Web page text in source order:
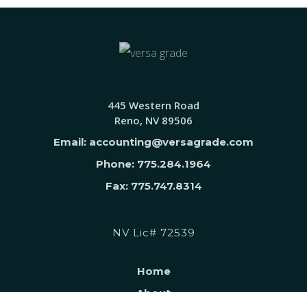
445 Western Road
Reno, NV 89506
Email: accounting@versagrade.com
Phone: 775.284.1964
Fax: 775.747.8314
NV Lic# 72539
Home